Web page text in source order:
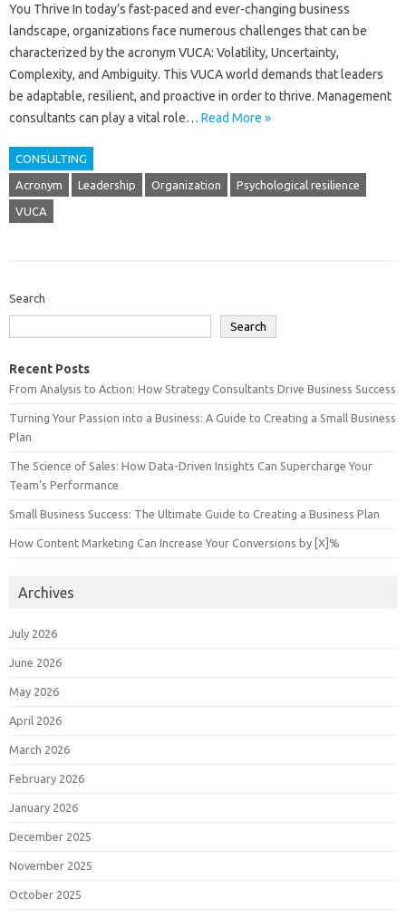
You Thrive In today’s fast-paced and ever-changing business
landscape, organizations face numerous challenges that can be
characterized by the acronym VUCA: Volatility, Uncertainty,
Complexity, and Ambiguity. This VUCA world demands that leaders
be adaptable, resilient, and proactive in order to thrive. Management
consultants can play a vital role… Read More »
CONSULTING
Acronym Leadership Organization Psychological resilience
VUCA
Search
Search
Recent Posts
From Analysis to Action: How Strategy Consultants Drive Business Success
Turning Your Passion into a Business: A Guide to Creating a Small Business
Plan
The Science of Sales: How Data-Driven Insights Can Supercharge Your
Team’s Performance
Small Business Success: The Ultimate Guide to Creating a Business Plan
How Content Marketing Can Increase Your Conversions by [X]%
Archives
July 2026
June 2026
May 2026
April 2026
March 2026
February 2026
January 2026
December 2025
November 2025
October 2025